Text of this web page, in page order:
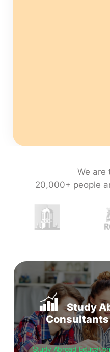
We are
20,000+ people
Study
Study Abroad